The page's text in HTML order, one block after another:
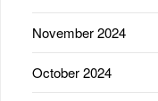
November 2024
October 2024